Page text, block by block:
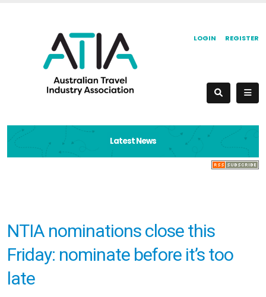
REGISTER
LOGIN
Latest News
NTIA nominations close this
Friday: nominate before it’s too
late